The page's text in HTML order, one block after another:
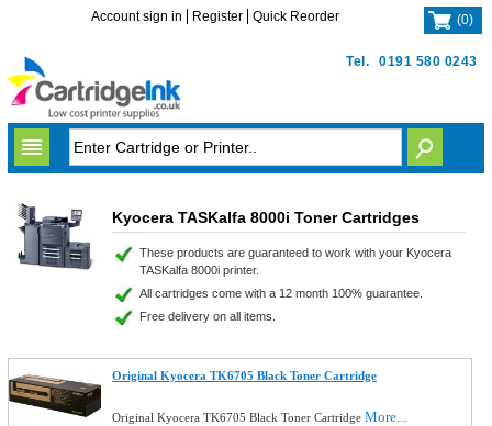
Tel. 0191 580 0243
Account sign in Register Quick Reorder (0)
Kyocera TASKalfa 8000i Toner Cartridges
These products are guaranteed to work with your Kyocera
TASKalfa 8000i printer.
All cartridges come with a 12 month 100% guarantee.
Free delivery on all items.
Original Kyocera TK6705 Black Toner Cartridge
Original Kyocera TK6705 Black Toner CartridgeMore...